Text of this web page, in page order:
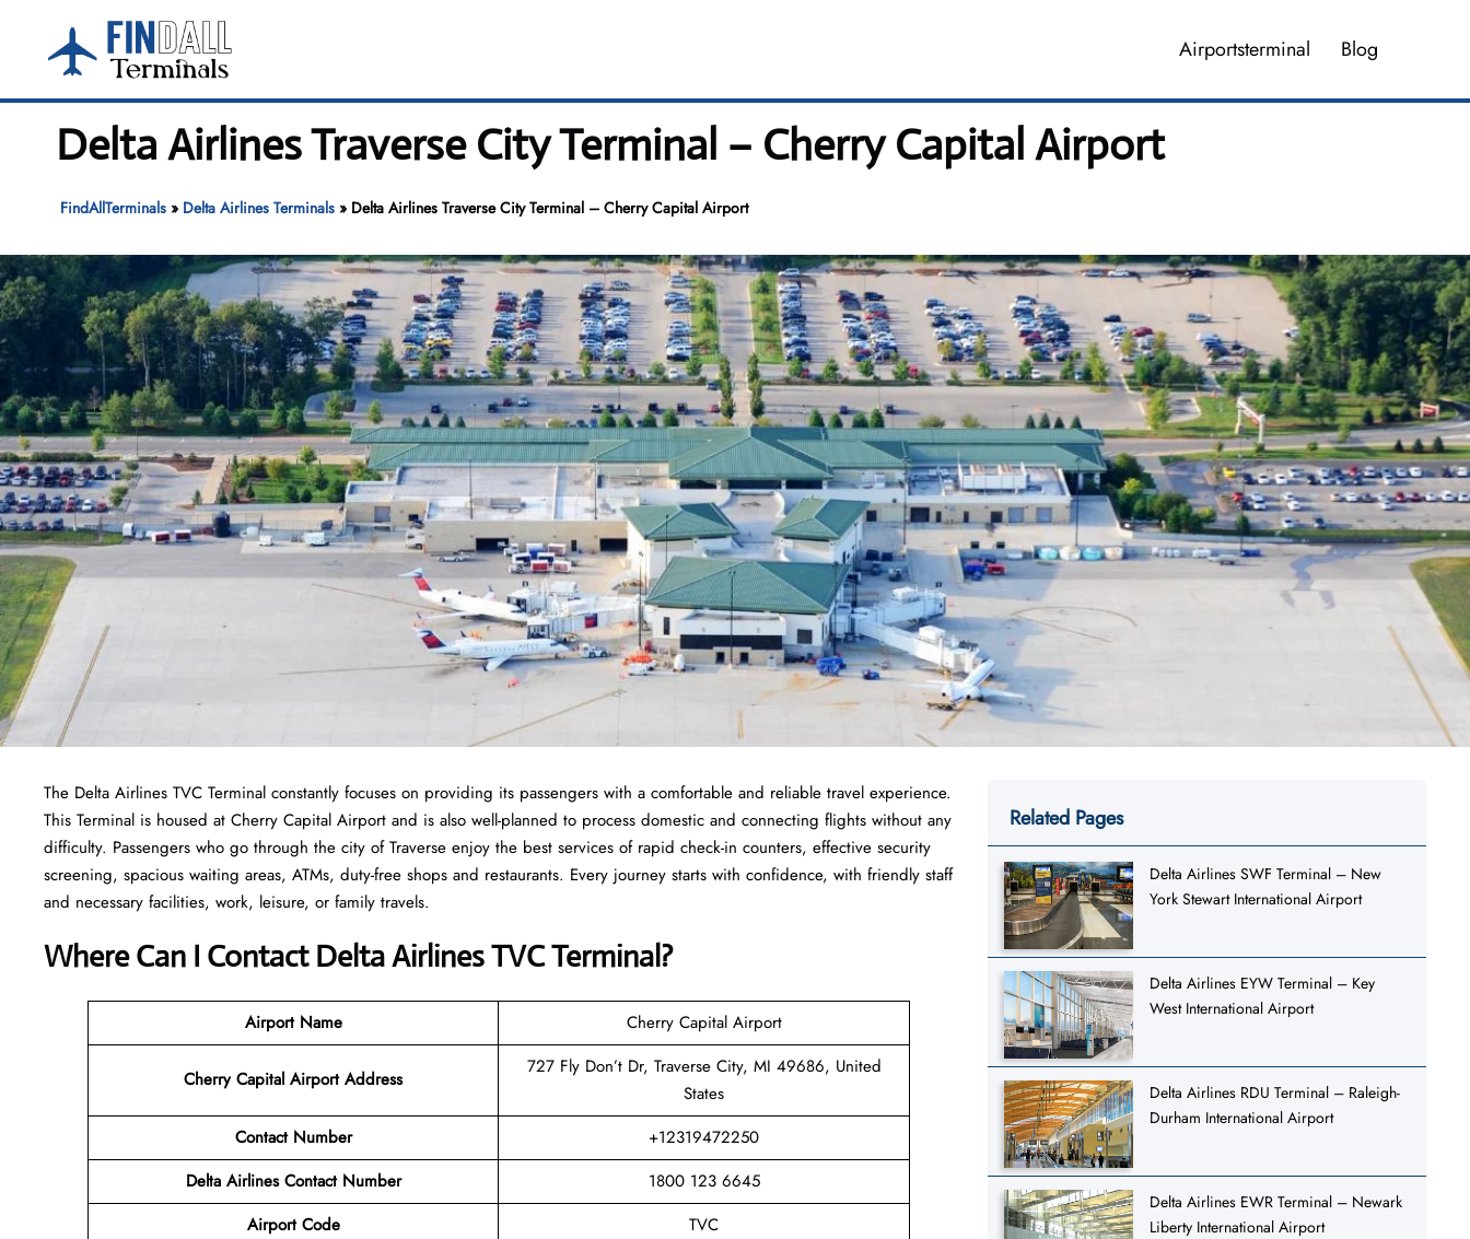
content
Airportsterminal Blog
Delta Airlines Traverse City Terminal – Cherry Capital Airport
FindAllTerminals» Delta Airlines Terminals» Delta Airlines Traverse City Terminal – Cherry Capital Airport
The Delta Airlines TVC Terminal constantly focuses on providing its passengers with a comfortable and reliable travel experience.
This Terminal is housed at Cherry Capital Airport and is also well-planned to process domestic and connecting flights without any
difficulty. Passengers who go through the city of Traverse enjoy the best services of rapid check-in counters, effective security
screening, spacious waiting areas, ATMs, duty-free shops and restaurants. Every journey starts with confidence, with friendly staff
and necessary facilities, work, leisure, or family travels.
Where Can I Contact Delta AirlinesTVC Terminal?
Airport Name Cherry Capital Airport
Cherry Capital Airport Address
727 Fly Don’t Dr, Traverse City, MI 49686, United
States
Contact Number
+12319472250
Delta Airlines Contact Number
1800 123 6645
Airport Code
TVC
Related Pages
Delta Airlines SWF Terminal – New
York Stewart International Airport
Delta Airlines EYW Terminal – Key
West International Airport
Delta Airlines RDU Terminal – Raleigh-
Durham International Airport
Delta Airlines EWR Terminal – Newark
Liberty International Airport